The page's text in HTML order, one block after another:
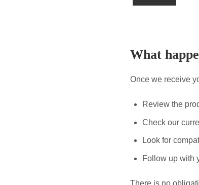
What
Once we receive
Review the
Check our
Look for
Follow up with